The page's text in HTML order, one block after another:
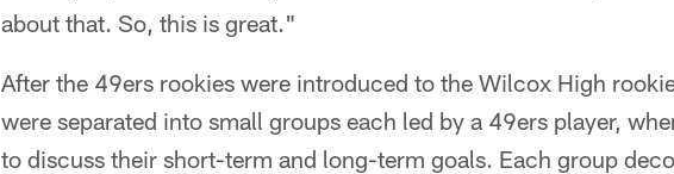
about that. So, this is great."
After the 49ers rookies were introduced to the Wilcox High
were separated into small groups each led by a 49ers player,
to discuss their short-term and long-term goals. Each group